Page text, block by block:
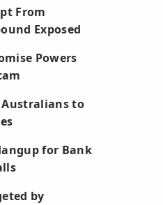
From
Exposed
Powers
Australians to
for Bank
by